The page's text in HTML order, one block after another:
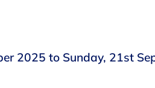
2025 to Sunday, 21st